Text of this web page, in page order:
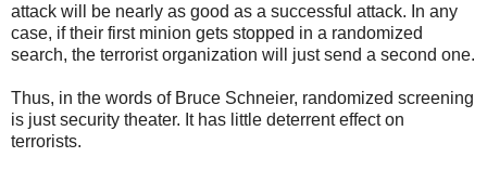
attack will be nearly as good as a successful attack. In any
case, if their first minion gets stopped in a randomized
search, the terrorist organization will just send a second one.
Thus, in the words of Bruce Schneier, randomized screening
is just security theater. It has little deterrent effect on
terrorists.